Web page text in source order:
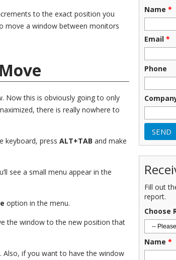
to the exact position you
move a window between monitors
Now this is obviously going to only
there is really nowhere to
keyboard, press ALT+TAB and make
see a small menu appear in the
option in the menu.
the window to the new position that
if you want to have the window
Name *
Email *
Phone
Fill out
report.
Choose
Name *